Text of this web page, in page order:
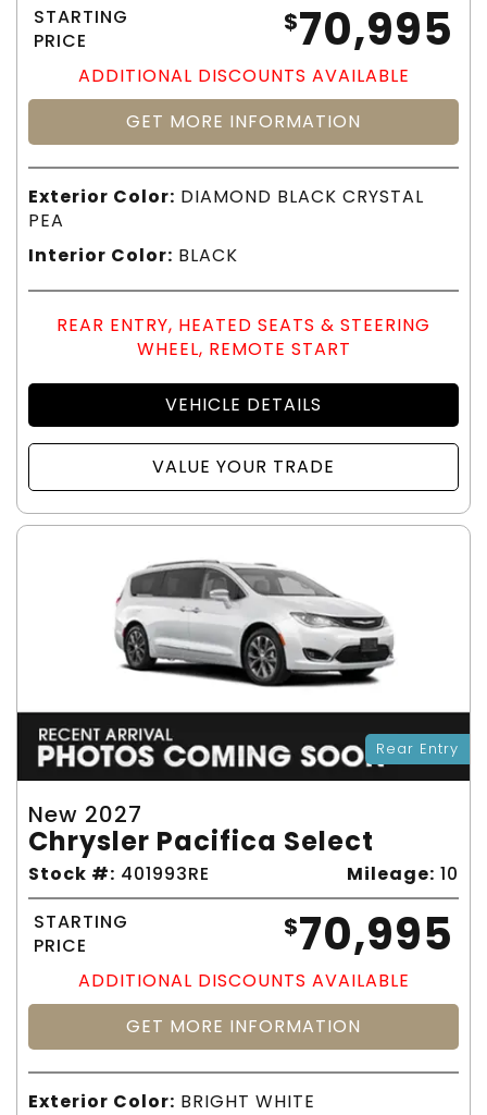
STARTING
PRICE
$70,995
ADDITIONAL DISCOUNTS AVAILABLE
GET MORE INFORMATION
Exterior Color: DIAMOND BLACK CRYSTAL
PEA
Interior Color: BLACK
REAR ENTRY, HEATED SEATS & STEERING
WHEEL, REMOTE START
VEHICLE DETAILS
VALUE YOUR TRADE
Rear Entry
New 2027
Chrysler Pacifica Select
Stock #: 401993RE Mileage: 10
STARTING
PRICE
$70,995
ADDITIONAL DISCOUNTS AVAILABLE
GET MORE INFORMATION
Exterior Color: BRIGHT WHITE